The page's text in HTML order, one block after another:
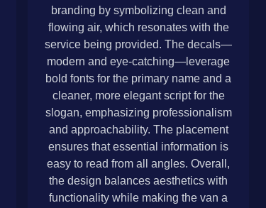
branding by symbolizing clean and
flowing air, which resonates with the
service being provided. The decals—
modern and eye-catching—leverage
bold fonts for the primary name and a
cleaner, more elegant script for the
slogan, emphasizing professionalism
and approachability. The placement
ensures that essential information is
easy to read from all angles. Overall,
the design balances aesthetics with
functionality while making the van a